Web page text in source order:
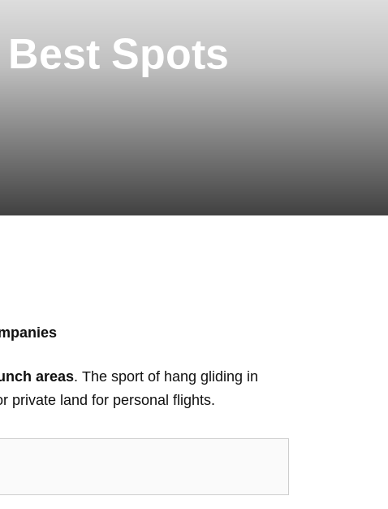
Spots
areas. The sport of hang gliding in
private land for personal flights.